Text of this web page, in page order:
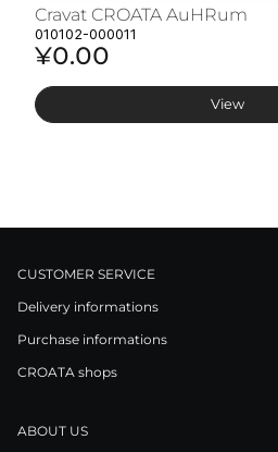
Cravat CROATA AuHRum
010102-000011
¥0.00
View
CUSTOMER SERVICE
Delivery informations
Purchase informations
CROATA shops
ABOUT US